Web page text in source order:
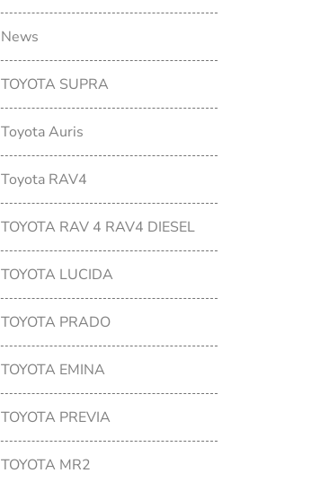
News
TOYOTA SUPRA
Toyota Auris
Toyota RAV4
TOYOTA RAV 4 RAV4 DIESEL
TOYOTA LUCIDA
TOYOTA PRADO
TOYOTA EMINA
TOYOTA PREVIA
TOYOTA MR2